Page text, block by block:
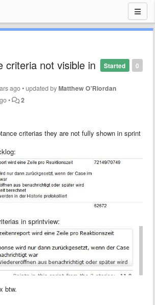
0
Started
criteria not visible in
ago•updated byMatthew O'Riordan
• 2
criterias they are not fully shown in sprint
in sprintview:
btw.